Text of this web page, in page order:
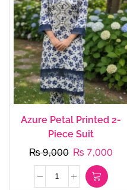
Azure Petal Printed 2-
Piece Suit
₨9,000 ₨ 7,000